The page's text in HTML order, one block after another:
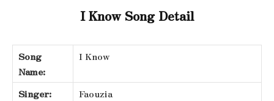
I Know Song Detail
Song
Name:
I Know
Singer:
Faouzia